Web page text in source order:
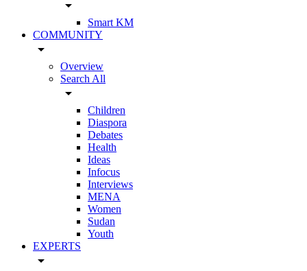
arrow_drop_down
Smart KM
COMMUNITY
arrow_drop_down
Overview
Search All
arrow_drop_down
Children
Diaspora
Debates
Health
Ideas
Infocus
Interviews
MENA
Women
Sudan
Youth
EXPERTS
arrow_drop_down